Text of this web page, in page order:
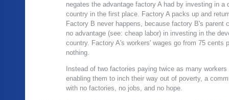
negates the advantage factory A had by investing in a
country in the first place. Factory A packs up and
Factory B never happens, because factory B's parent
no advantage (see: cheap labor) in investing in the
country. Factory A's workers' wages go from 75 cents
nothing.
Instead of two factories paying twice as many workers
enabling them to inch their way out of poverty, a
with no factories, no jobs, and no hope.